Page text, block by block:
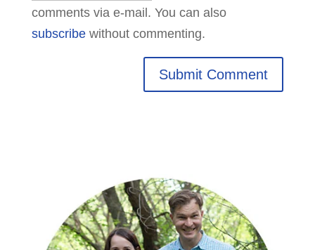
comments via e-mail. You can also
subscribewithout commenting.